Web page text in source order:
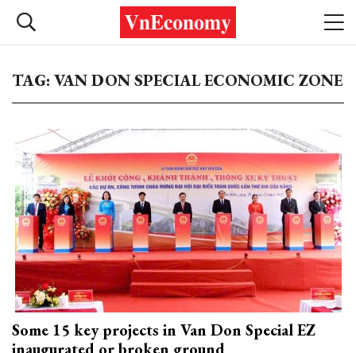
TAG: VAN DON SPECIAL ECONOMIC ZONE
Some 15 key projects in Van Don Special EZ